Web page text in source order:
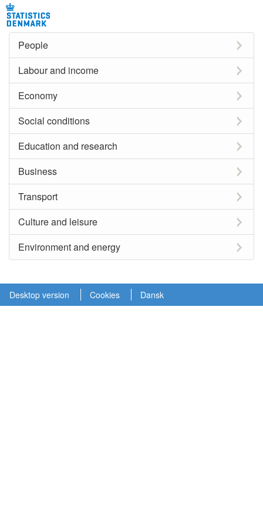
People
Labour and income
Economy
Social conditions
Education and research
Business
Transport
Culture and leisure
Environment and energy
Desktop version Cookies Dansk